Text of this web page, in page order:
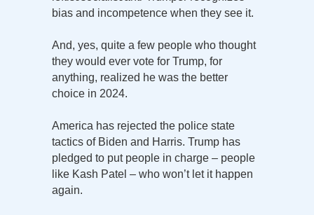
bias and incompetence when they see it.
And, yes, quite a few people who thought
they would ever vote for Trump, for
anything, realized he was the better
choice in 2024.
America has rejected the police state
tactics of Biden and Harris. Trump has
pledged to put people in charge – people
like Kash Patel – who won’t let it happen
again.